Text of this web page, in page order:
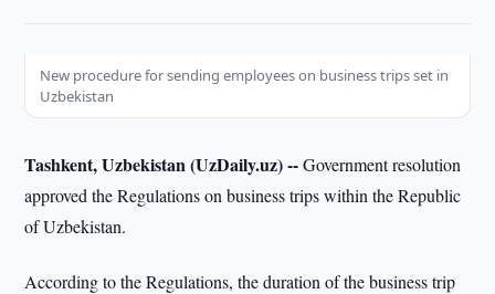
New procedure for sending employees on business trips set in
Uzbekistan
Tashkent, Uzbekistan (UzDaily.uz) --Government resolution
approved the Regulations on business trips within the Republic
of Uzbekistan.
According to the Regulations, the duration of the business trip